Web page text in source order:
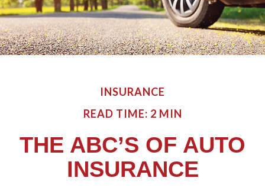
INSURANCE
READ TIME: 2 MIN
THE ABC’S OF AUTO
INSURANCE